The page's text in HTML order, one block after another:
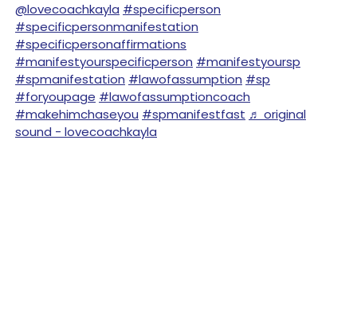
@lovecoachkayla #specificperson
#specificpersonmanifestation
#specificpersonaffirmations
#manifestyourspecificperson #manifestyoursp
#spmanifestation #lawofassumption #sp
#foryoupage #lawofassumptioncoach
#makehimchaseyou #spmanifestfast ♬ original
sound - lovecoachkayla